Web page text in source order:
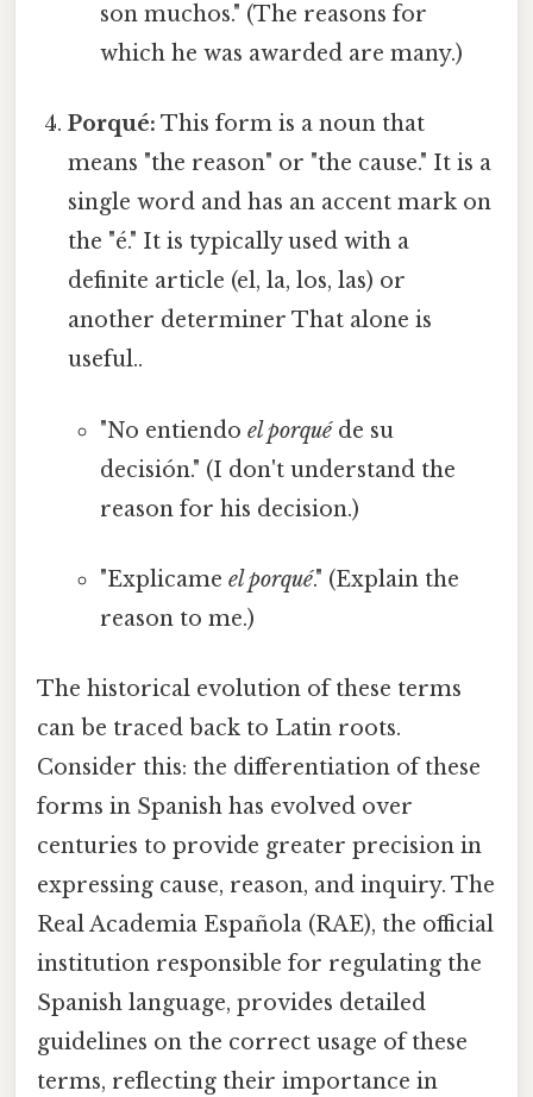
son muchos." (The reasons for
which he was awarded are many.)
Porqué: This form is a noun that
means "the reason" or "the cause." It is a
single word and has an accent mark on
the "é." It is typically used with a
definite article (el, la, los, las) or
another determiner That alone is
useful..
"No entiendo el porquéde su
decisión." (I don't understand the
reason for his decision.)
"Explicame el porqué." (Explain the
reason to me.)
The historical evolution of these terms
can be traced back to Latin roots.
Consider this: the differentiation of these
forms in Spanish has evolved over
centuries to provide greater precision in
expressing cause, reason, and inquiry. The
Real Academia Española (RAE), the official
institution responsible for regulating the
Spanish language, provides detailed
guidelines on the correct usage of these
terms, reflecting their importance in